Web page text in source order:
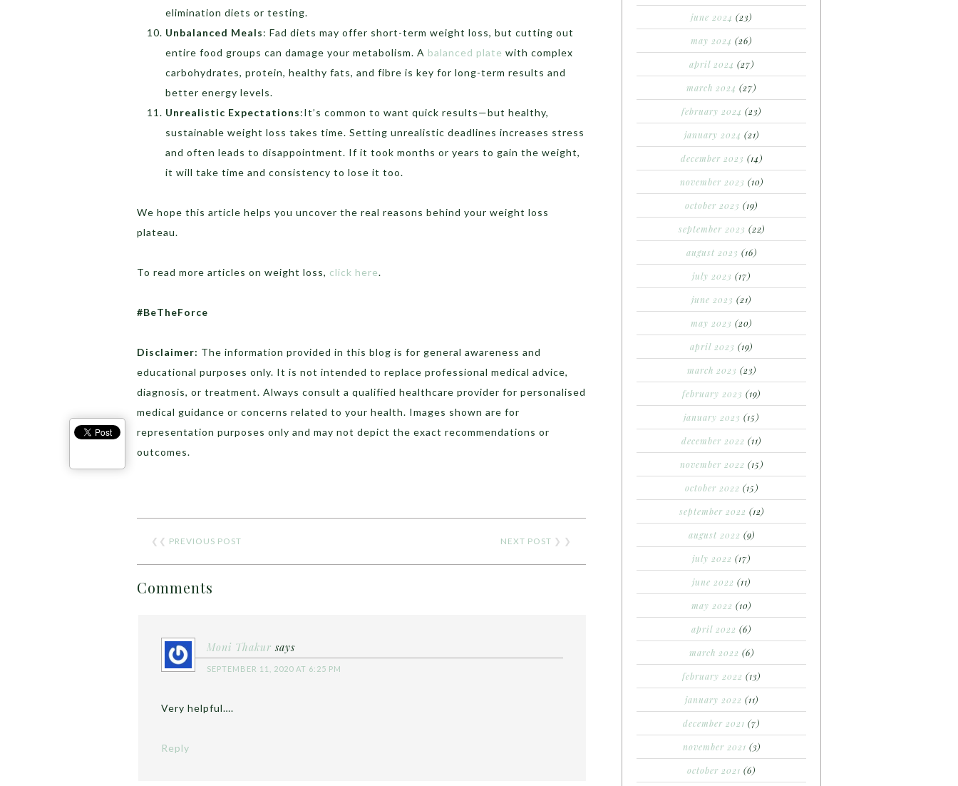
elimination diets or testing.
Unbalanced Meals: Fad diets may offer short-term weight loss, but cutting out
entire food groups can damage your metabolism. A balanced plate with complex
carbohydrates, protein, healthy fats, and fibre is key for long-term results and
better energy levels.
Unrealistic Expectations:It’s common to want quick results—but healthy,
sustainable weight loss takes time. Setting unrealistic deadlines increases stress
and often leads to disappointment. If it took months or years to gain the weight,
it will take time and consistency to lose it too.
We hope this article helps you uncover the real reasons behind your weight loss
plateau.
To read more articles on weight loss, click here.
#BeTheForce
Disclaimer: The information provided in this blog is for general awareness and
educational purposes only. It is not intended to replace professional medical advice,
diagnosis, or treatment. Always consult a qualified healthcare provider for personalised
medical guidance or concerns related to your health. Images shown are for
representation purposes only and may not depict the exact recommendations or
outcomes.
❮❮ PREVIOUS POST NEXT POST ❯ ❯
Comments
Moni Thakur says
SEPTEMBER 11, 2020 AT 6:25 PM
Very helpful….
Reply
june 2024 (23)
may 2024 (26)
april 2024 (27)
march 2024 (27)
february 2024 (23)
january 2024 (21)
december 2023 (14)
november 2023 (10)
october 2023 (19)
september 2023 (22)
august 2023 (16)
july 2023 (17)
june 2023 (21)
may 2023 (20)
april 2023 (19)
march 2023 (23)
february 2023 (19)
january 2023 (15)
december 2022 (11)
november 2022 (15)
october 2022 (15)
september 2022 (12)
august 2022 (9)
july 2022 (17)
june 2022 (11)
may 2022 (10)
april 2022 (6)
march 2022 (6)
february 2022 (13)
january 2022 (11)
december 2021 (7)
november 2021 (3)
october 2021 (6)